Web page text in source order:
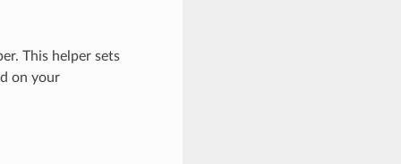
This helper sets
on your